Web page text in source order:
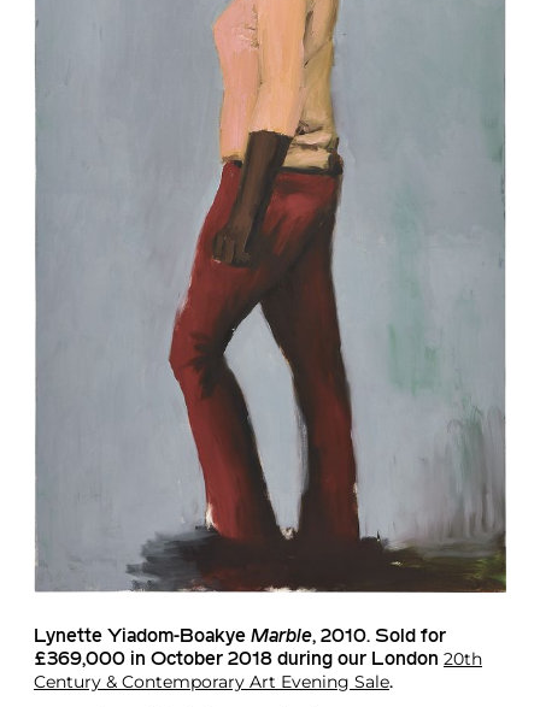
Lynette Yiadom-Boakye Marble, 2010. Sold for
£369,000 in October 2018 during our London 20th
Century & Contemporary Art Evening Sale.